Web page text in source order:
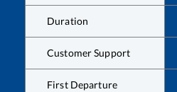
Duration
Customer Support
First Departure